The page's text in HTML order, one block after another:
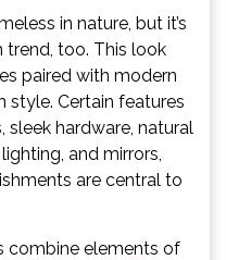
in nature, but it’s
too. This look
paired with modern
style. Certain features
sleek hardware, natural
and mirrors,
are central to
combine elements of